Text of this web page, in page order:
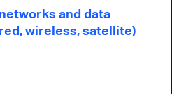
and data
wireless, satellite)